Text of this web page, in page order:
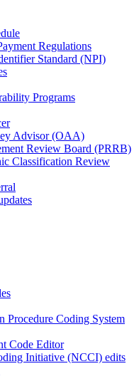
Regulations
Standard (NPI)
Programs
Advisor (OAA)
Review Board (PRRB)
Classification Review
Procedure Coding System
Code Editor
Initiative (NCCI) edits